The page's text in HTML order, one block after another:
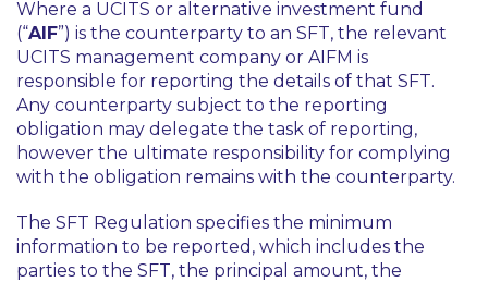
Where a UCITS or alternative investment fund
(“AIF”) is the counterparty to an SFT, the relevant
UCITS management company or AIFM is
responsible for reporting the details of that SFT.
Any counterparty subject to the reporting
obligation may delegate the task of reporting,
however the ultimate responsibility for complying
with the obligation remains with the counterparty.
The SFT Regulation specifies the minimum
information to be reported, which includes the
parties to the SFT, the principal amount, the